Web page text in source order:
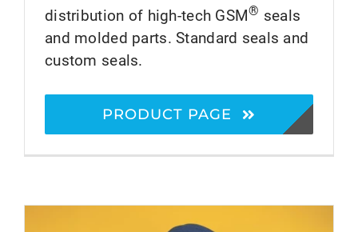
distribution of high-tech GSM® seals
and molded parts. Standard seals and
custom seals.
PRODUCT PAGE
Stuffing Box Packings